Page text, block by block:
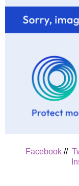
Facebook//